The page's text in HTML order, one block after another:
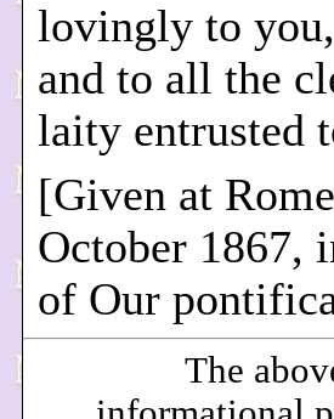
lovingly to
and to all the
laity entrusted
[Given at
October 1867,
of Our
The